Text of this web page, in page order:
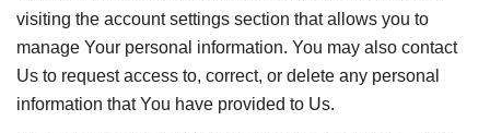
visiting the account settings section that allows you to
manage Your personal information. You may also contact
Us to request access to, correct, or delete any personal
information that You have provided to Us.